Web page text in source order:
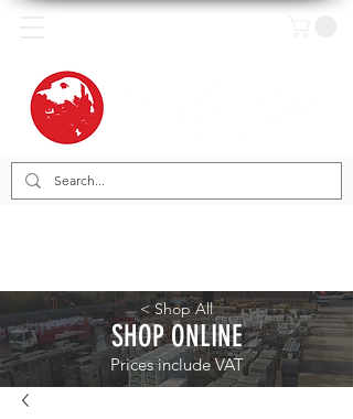
< Shop All
SHOP ONLINE
Prices include VAT